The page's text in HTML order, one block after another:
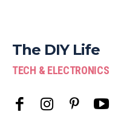
The DIY Life
TECH & ELECTRONICS